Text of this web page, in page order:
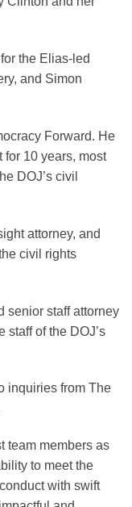
the Elias-led
and Simon
Forward. He
for 10 years, most
DOJ’s civil
attorney, and
civil rights
senior staff attorney
staff of the DOJ’s
inquiries from The
team members as
to meet the
with swift